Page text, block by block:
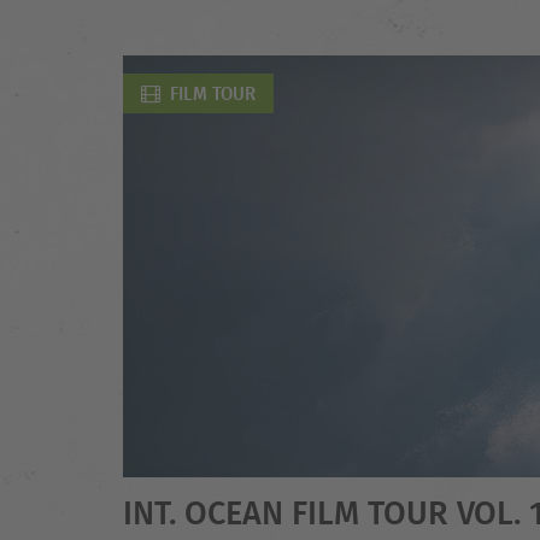
FILM TOUR
INT. OCEAN FILM TOUR VOL.